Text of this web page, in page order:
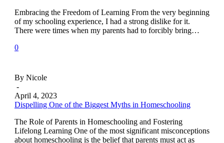
Embracing the Freedom of Learning From the very beginning
of my schooling experience, I had a strong dislike for it.
There were times when my parents had to forcibly bring…
0
By Nicole
-
April 4, 2023
Dispelling One of the Biggest Myths in Homeschooling
The Role of Parents in Homeschooling and Fostering
Lifelong Learning One of the most significant misconceptions
about homeschooling is the belief that parents must act as